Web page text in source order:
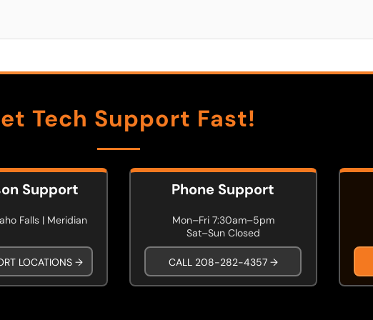
Tech Support Fast!
Support
Falls | Meridian
LOCATIONS →
Phone Support
Mon–Fri 7:30am–5pm
Sat–Sun Closed
CALL 208-282-4357 →